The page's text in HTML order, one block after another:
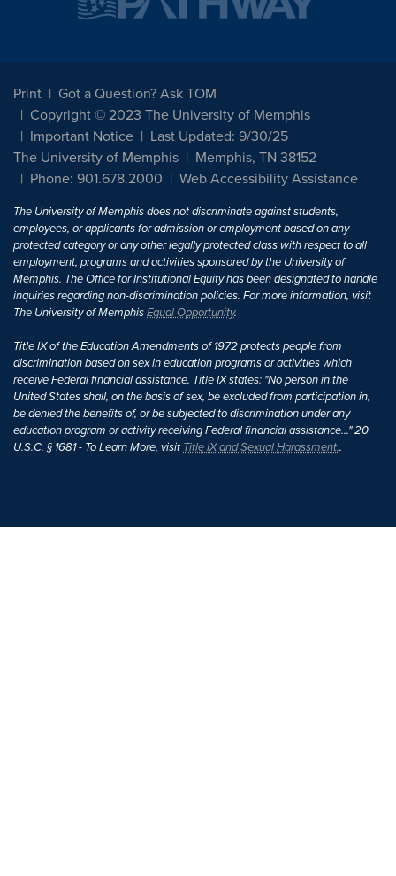
Print
Got a Question? Ask TOM
Copyright © 2023 The University of Memphis
Important Notice
Last Updated: 9/30/25
The University of Memphis
Memphis, TN 38152
Phone: 901.678.2000
Web Accessibility Assistance
The University of Memphis does not discriminate against students,
employees, or applicants for admission or employment based on any
protected category or any other legally protected class with respect to all
employment, programs and activities sponsored by the University of
Memphis. The Office for Institutional Equity has been designated to handle
inquiries regarding non-discrimination policies. For more information, visit
The University of MemphisEqual Opportunity.
Title IX of the Education Amendments of 1972 protects people from
discrimination based on sex in education programs or activities which
receive Federal financial assistance. Title IX states: "No person in the
United States shall, on the basis of sex, be excluded from participation in,
be denied the benefits of, or be subjected to discrimination under any
education program or activity receiving Federal financial assistance..." 20
U.S.C. § 1681 - To Learn More, visitTitle IX and Sexual Harassment..